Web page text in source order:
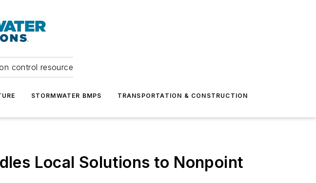
control resource
STORMWATER BMPS TRANSPORTATION & CONSTRUCTION
Local Solutions to Nonpoint